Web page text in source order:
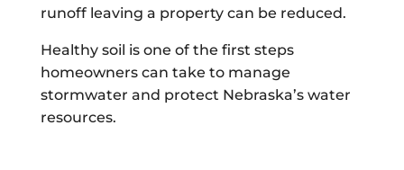
runoff leaving a property can be reduced.
Healthy soil is one of the first steps
homeowners can take to manage
stormwater and protect Nebraska’s water
resources.